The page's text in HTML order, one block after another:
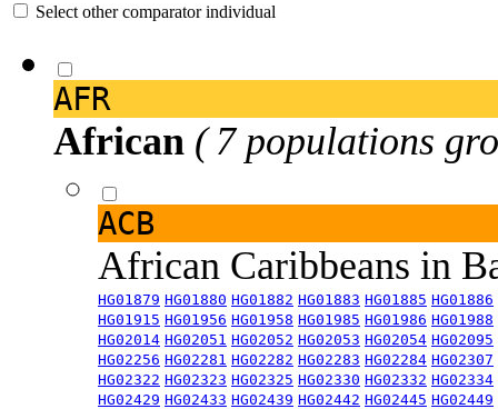
Select other comparator individual
AFR
African ( 7 populations
ACB
African Caribbeans in
HG01879 HG01880 HG01882 HG01883 HG01885 HG01886
HG01915 HG01956 HG01958 HG01985 HG01986 HG01988
HG02014 HG02051 HG02052 HG02053 HG02054 HG02095
HG02256 HG02281 HG02282 HG02283 HG02284 HG02307
HG02322 HG02323 HG02325 HG02330 HG02332 HG02334
HG02429 HG02433 HG02439 HG02442 HG02445 HG02449